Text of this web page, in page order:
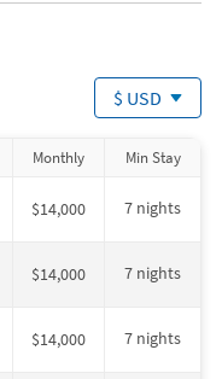
Sea Food restaurant,
away.
$ USD
Monthly Min Stay
$14,000 7 nights
$14,000 7 nights
$14,000 7 nights